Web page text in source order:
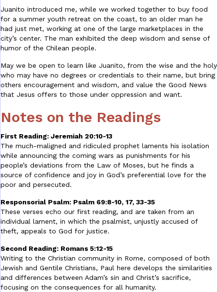
Juanito introduced me, while we worked together to buy food
for a summer youth retreat on the coast, to an older man he
had just met, working at one of the large marketplaces in the
city’s center. The man exhibited the deep wisdom and sense of
humor of the Chilean people.
May we be open to learn like Juanito, from the wise and the holy
who may have no degrees or credentials to their name, but bring
others encouragement and wisdom, and value the Good News
that Jesus offers to those under oppression and want.
Notes on the Readings
First Reading: Jeremiah 20:10-13
The much-maligned and ridiculed prophet laments his isolation
while announcing the coming wars as punishments for his
people’s deviations from the Law of Moses, but he finds a
source of confidence and joy in God’s preferential love for the
poor and persecuted.
Responsorial Psalm: Psalm 69:8-10, 17, 33-35
These verses echo our first reading, and are taken from an
individual lament, in which the psalmist, unjustly accused of
theft, appeals to God for justice.
Second Reading: Romans 5:12-15
Writing to the Christian community in Rome, composed of both
Jewish and Gentile Christians, Paul here develops the similarities
and differences between Adam’s sin and Christ’s sacrifice,
focusing on the consequences for all humanity.